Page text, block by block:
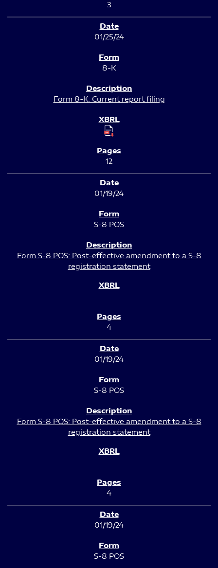
3
01/25/24
8-K
Form 8-K: Current report filing
12
01/19/24
S-8 POS
Form S-8 POS: Post-effective amendment to a S-8
registration statement
4
01/19/24
S-8 POS
Form S-8 POS: Post-effective amendment to a S-8
registration statement
4
01/19/24
S-8 POS